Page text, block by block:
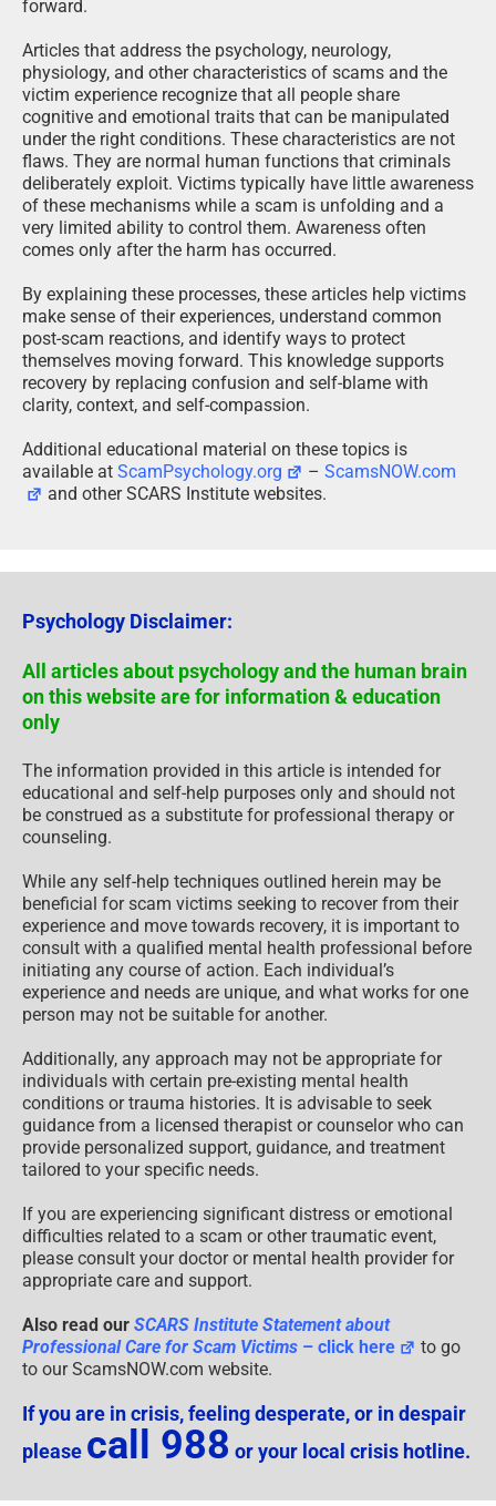
forward.
Articles that address the psychology, neurology,
physiology, and other characteristics of scams and the
victim experience recognize that all people share
cognitive and emotional traits that can be manipulated
under the right conditions. These characteristics are not
flaws. They are normal human functions that criminals
deliberately exploit. Victims typically have little awareness
of these mechanisms while a scam is unfolding and a
very limited ability to control them. Awareness often
comes only after the harm has occurred.
By explaining these processes, these articles help victims
make sense of their experiences, understand common
post-scam reactions, and identify ways to protect
themselves moving forward. This knowledge supports
recovery by replacing confusion and self-blame with
clarity, context, and self-compassion.
Additional educational material on these topics is
available at ScamPsychology.org –ScamsNOW.com
and other SCARS Institute websites.
Psychology Disclaimer:
All articles about psychology and the human brain
on this website are for information & education
only
The information provided in this article is intended for
educational and self-help purposes only and should not
be construed as a substitute for professional therapy or
counseling.
While any self-help techniques outlined herein may be
beneficial for scam victims seeking to recover from their
experience and move towards recovery, it is important to
consult with a qualified mental health professional before
initiating any course of action. Each individual’s
experience and needs are unique, and what works for one
person may not be suitable for another.
Additionally, any approach may not be appropriate for
individuals with certain pre-existing mental health
conditions or trauma histories. It is advisable to seek
guidance from a licensed therapist or counselor who can
provide personalized support, guidance, and treatment
tailored to your specific needs.
If you are experiencing significant distress or emotional
difficulties related to a scam or other traumatic event,
please consult your doctor or mental health provider for
appropriate care and support.
Also read our SCARS Institute Statement about
Professional Care for Scam Victims – click here
to go
to our ScamsNOW.com website.
If you are in crisis, feeling desperate, or in despair
please call 988 or your local crisis hotline.